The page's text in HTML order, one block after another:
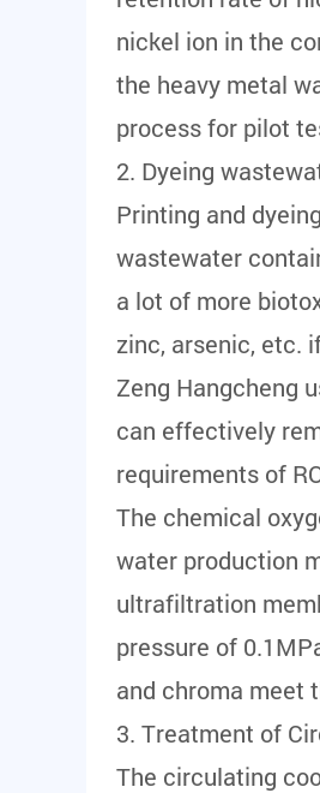
nickel ion in the
the heavy metal
process for pilot
2. Dyeing
Printing and
wastewater
a lot of more
zinc, arsenic, etc.
Zeng Hangcheng
can effectively
requirements of
The chemical
water production
ultrafiltration
pressure of
and chroma meet
3. Treatment of
The circulating